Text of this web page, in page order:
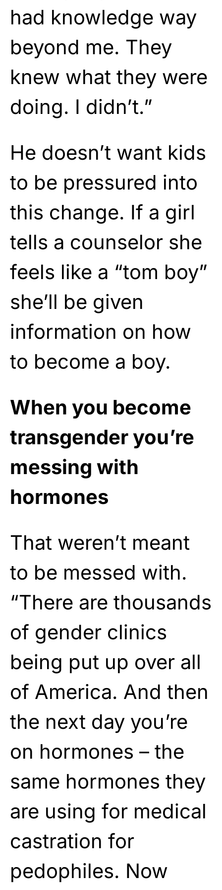
had knowledge way
beyond me. They
knew what they were
doing. I didn’t.”
He doesn’t want kids
to be pressured into
this change. If a girl
tells a counselor she
feels like a “tom boy”
she’ll be given
information on how
to become a boy.
When you become
transgender you’re
messing with
hormones
That weren’t meant
to be messed with.
“There are thousands
of gender clinics
being put up over all
of America. And then
the next day you’re
on hormones – the
same hormones they
are using for medical
castration for
pedophiles. Now